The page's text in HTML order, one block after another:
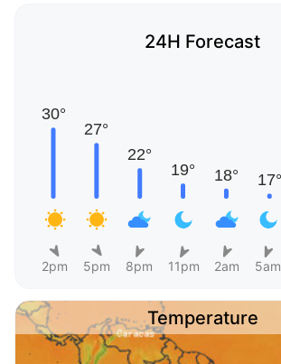
24H Forecast
2pm 5pm 8pm 11pm 2am 5am
Temperature